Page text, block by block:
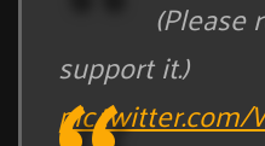
(Please
support it.)
pic.twitter.com/